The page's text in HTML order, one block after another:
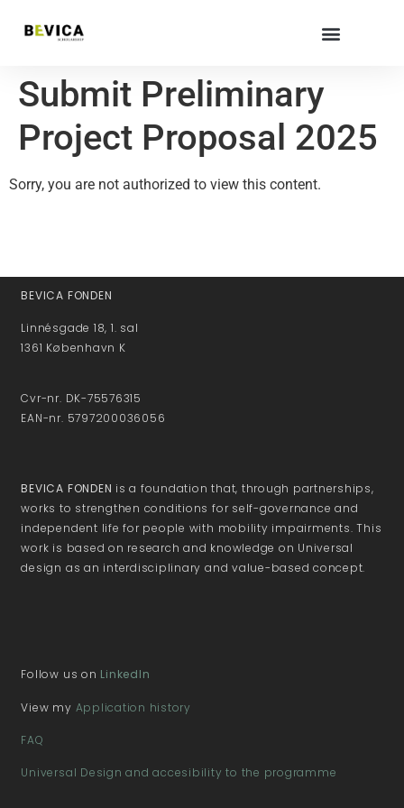
Submit Preliminary
Project Proposal 2025
Sorry, you are not authorized to view this content.
BEVICA FONDEN
Linnésgade 18, 1. sal
1361 København K
Cvr-nr. DK-75576315
EAN-nr. 5797200036056
BEVICA FONDEN is a foundation that, through partnerships,
works to strengthen conditions for self-governance and
independent life for people with mobility impairments. This
work is based on research and knowledge on Universal
design as an interdisciplinary and value-based concept.
Follow us on LinkedIn
View my Application history
FAQ
Universal Design and accesibility to the programme